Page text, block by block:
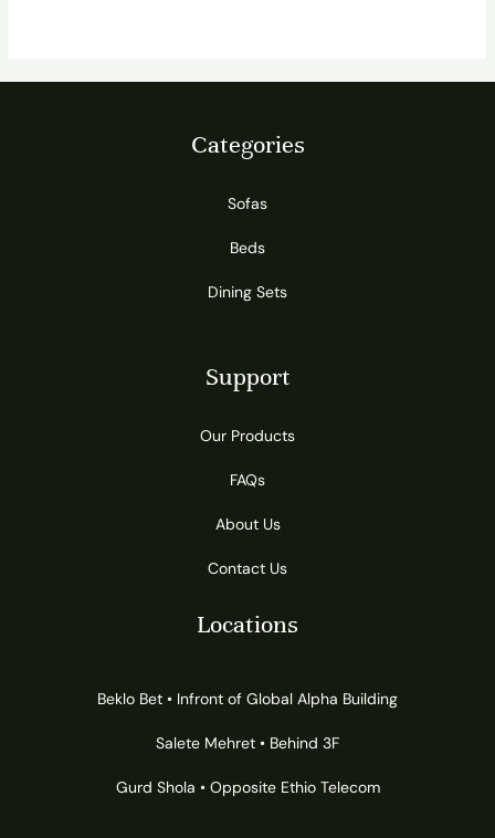
Categories
Sofas
Beds
Dining Sets
Support
Our Products
FAQs
About Us
Contact Us
Locations
Beklo Bet • Infront of Global Alpha Building
Salete Mehret • Behind 3F
Gurd Shola • Opposite Ethio Telecom